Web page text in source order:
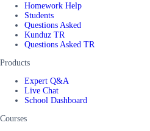
Homework Help
Students
Questions Asked
Kunduz TR
Questions Asked TR
Products
Expert Q&A
Live Chat
School Dashboard
Courses